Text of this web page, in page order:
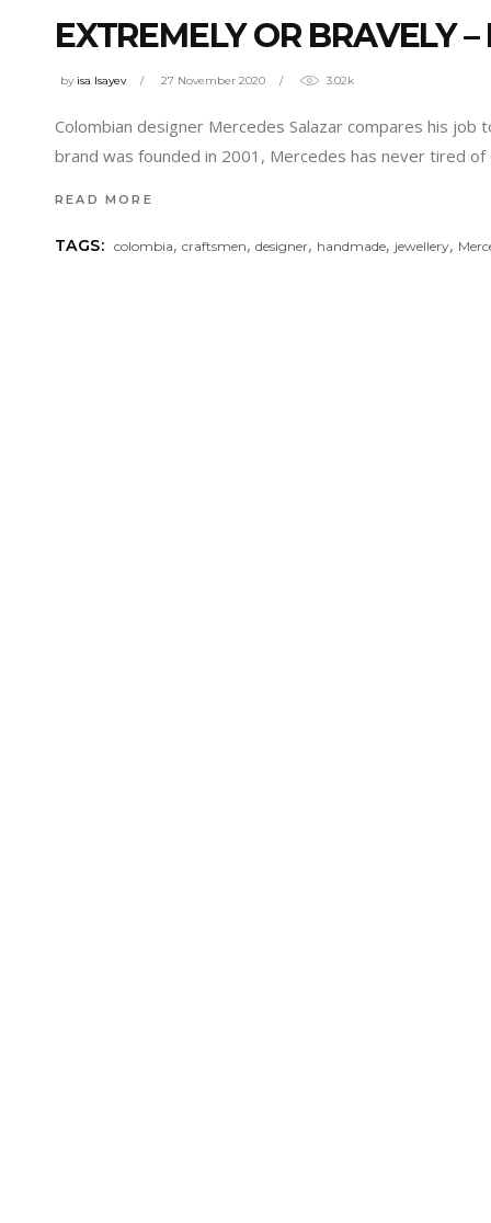
EXTREMELY OR BRAVELY
by isa Isayev 27 November 2020 3.02k
Colombian designer Mercedes Salazar compares his
brand was founded in 2001, Mercedes has never tired
READ MORE
TAGS: colombia,craftsmen,designer, handmade, jewellery,